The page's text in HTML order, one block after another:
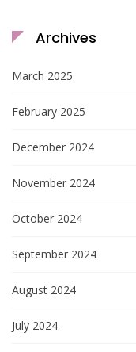
Archives
March 2025
February 2025
December 2024
November 2024
October 2024
September 2024
August 2024
July 2024